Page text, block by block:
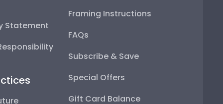
Statement
Framing Instructions
FAQs
Subscribe & Save
Special Offers
Gift Card Balance